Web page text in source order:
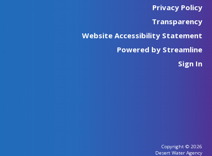
Privacy Policy
Transparency
Website Accessibility Statement
Powered by Streamline
Sign In
Copyright © 2026
Desert Water Agency